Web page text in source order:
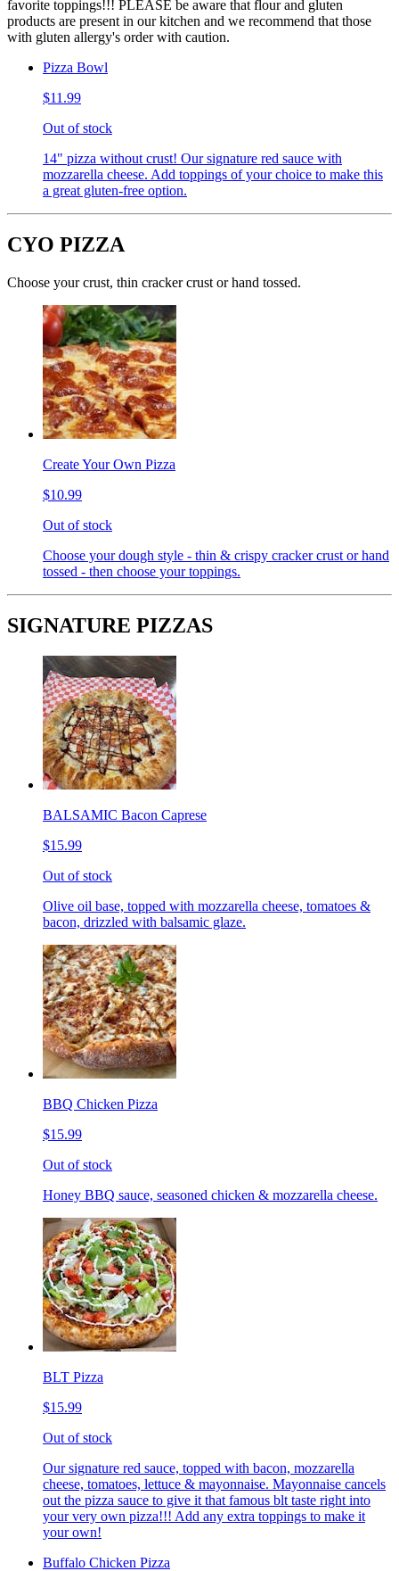
favorite toppings!!! PLEASE be aware that flour and gluten
products are present in our kitchen and we recommend that those
with gluten allergy's order with caution.
Pizza Bowl
$11.99
Out of stock
14" pizza without crust! Our signature red sauce with
mozzarella cheese. Add toppings of your choice to make this
a great gluten-free option.
CYO PIZZA
Choose your crust, thin cracker crust or hand tossed.
Create Your Own Pizza
$10.99
Out of stock
Choose your dough style - thin & crispy cracker crust or hand
tossed - then choose your toppings.
SIGNATURE PIZZAS
BALSAMIC Bacon Caprese
$15.99
Out of stock
Olive oil base, topped with mozzarella cheese, tomatoes &
bacon, drizzled with balsamic glaze.
BBQ Chicken Pizza
$15.99
Out of stock
Honey BBQ sauce, seasoned chicken & mozzarella cheese.
BLT Pizza
$15.99
Out of stock
Our signature red sauce, topped with bacon, mozzarella
cheese, tomatoes, lettuce & mayonnaise. Mayonnaise cancels
out the pizza sauce to give it that famous blt taste right into
your very own pizza!!! Add any extra toppings to make it
your own!
Buffalo Chicken Pizza